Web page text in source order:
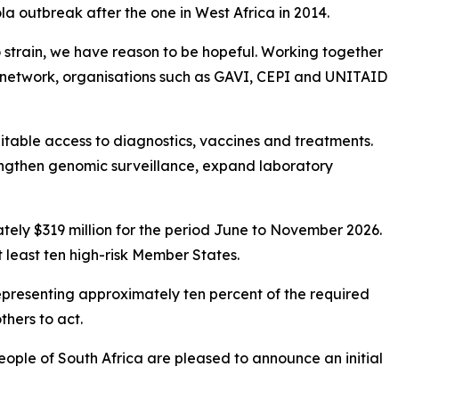
outbreak after the one in West Africa in 2014.
we have reason to be hopeful. Working together
organisations such as GAVI, CEPI and UNITAID
access to diagnostics, vaccines and treatments.
genomic surveillance, expand laboratory
$319 million for the period June to November 2026.
ten high-risk Member States.
approximately ten percent of the required
to act.
of South Africa are pleased to announce an initial